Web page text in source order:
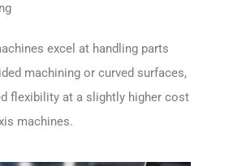
excel at handling parts
machining or curved surfaces,
flexibility at a slightly higher cost
machines.